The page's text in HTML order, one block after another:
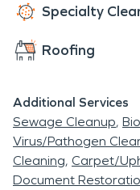
Specialty
Roofing
Additional Services
Sewage Cleanup
Virus/Pathogen
Cleaning Carpet/
Document